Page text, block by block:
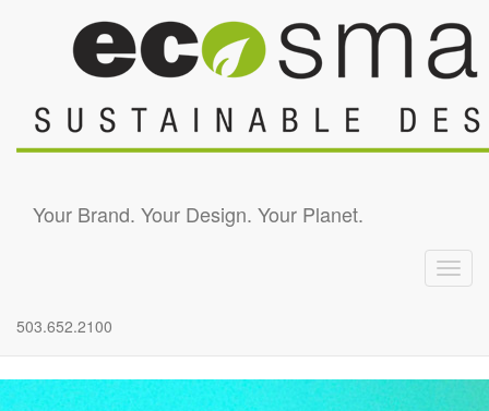
Your Brand. Your Design. Your Planet.
503.652.2100